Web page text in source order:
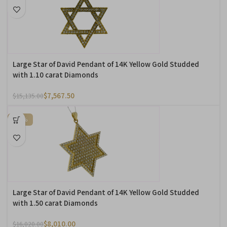
Large Star of David Pendant of 14K Yellow Gold Studded
with 1.10 carat Diamonds
$15,135.00$7,567.50
-50%
Large Star of David Pendant of 14K Yellow Gold Studded
with 1.50 carat Diamonds
$16,020.00$8,010.00